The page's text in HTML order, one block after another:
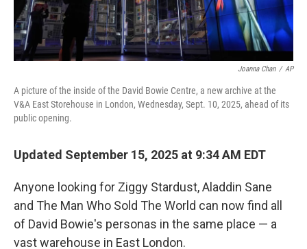
Joanna Chan / AP
A picture of the inside of the David Bowie Centre, a new archive at the
V&A East Storehouse in London, Wednesday, Sept. 10, 2025, ahead of its
public opening.
Updated September 15, 2025 at 9:34 AM EDT
Anyone looking for Ziggy Stardust, Aladdin Sane
and The Man Who Sold The World can now find all
of David Bowie's personas in the same place — a
vast warehouse in East London.